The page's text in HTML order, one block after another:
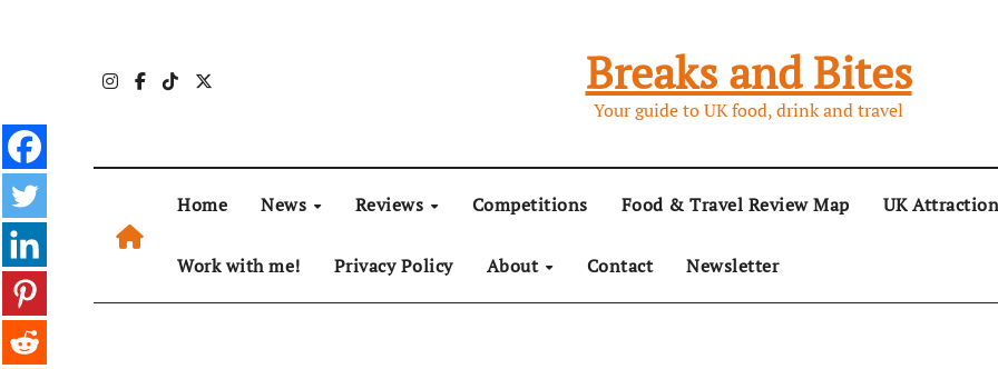
Breaks and Bites
Your guide to UK food, drink and travel
Home News Reviews Competitions Food & Travel Review Map UK
Work with me! Privacy Policy About Contact Newsletter